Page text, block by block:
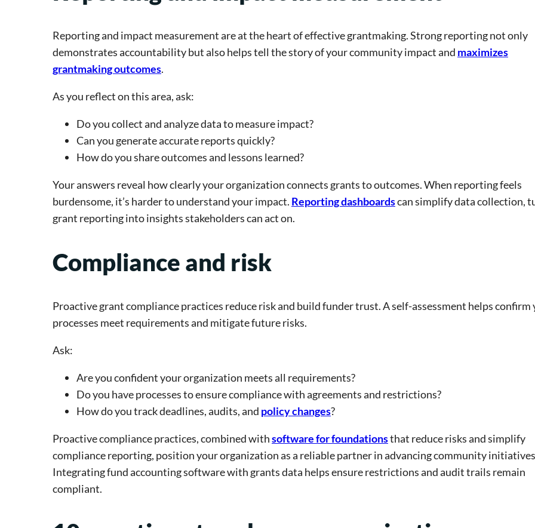
Reporting and impact measurement are at the heart of effective grantmaking. Strong reporting not only
demonstrates accountability but also helps tell the story of your community impact and maximizes
grantmaking outcomes.
As you reflect on this area, ask:
Do you collect and analyze data to measure impact?
Can you generate accurate reports quickly?
How do you share outcomes and lessons learned?
Your answers reveal how clearly your organization connects grants to outcomes. When reporting feels
burdensome, it’s harder to understand your impact. Reporting dashboardscan simplify data collection,
grant reporting into insights stakeholders can act on.
Compliance and risk
Proactive grant compliance practices reduce risk and build funder trust. A self-assessment helps confirm
processes meet requirements and mitigate future risks.
Ask:
Are you confident your organization meets all requirements?
Do you have processes to ensure compliance with agreements and restrictions?
How do you track deadlines, audits, and policy changes?
Proactive compliance practices, combined withsoftware for foundationsthat reduce risks and simplify
compliance reporting, position your organization as a reliable partner in advancing community
Integrating fund accounting software with grants data helps ensure restrictions and audit trails remain
compliant.